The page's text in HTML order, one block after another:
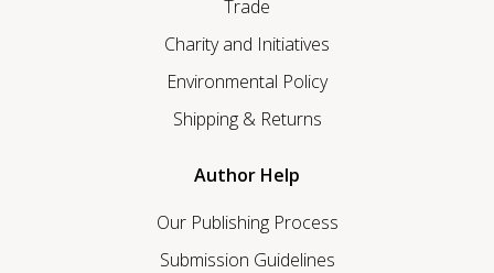
Trade
Charity and Initiatives
Environmental Policy
Shipping & Returns
Author Help
Our Publishing Process
Submission Guidelines